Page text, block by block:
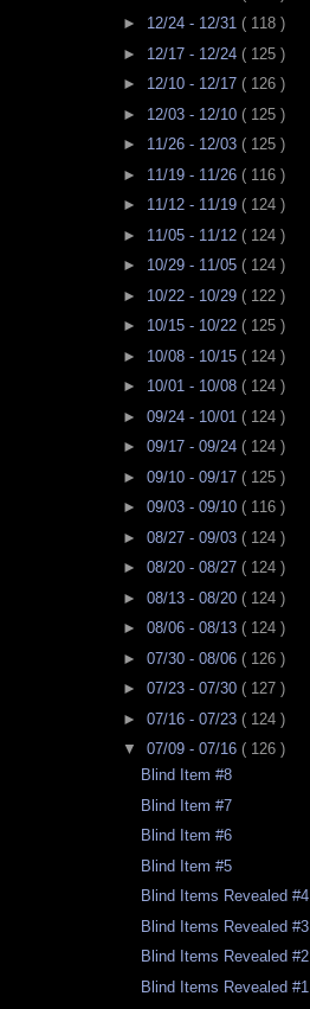
► 12/24 - 12/31 ( 118 )
► 12/17 - 12/24 ( 125 )
► 12/10 - 12/17 ( 126 )
► 12/03 - 12/10 ( 125 )
► 11/26 - 12/03 ( 125 )
► 11/19 - 11/26 ( 116 )
► 11/12 - 11/19 ( 124 )
► 11/05 - 11/12 ( 124 )
► 10/29 - 11/05 ( 124 )
► 10/22 - 10/29 ( 122 )
► 10/15 - 10/22 ( 125 )
► 10/08 - 10/15 ( 124 )
► 10/01 - 10/08 ( 124 )
► 09/24 - 10/01 ( 124 )
► 09/17 - 09/24 ( 124 )
► 09/10 - 09/17 ( 125 )
► 09/03 - 09/10 ( 116 )
► 08/27 - 09/03 ( 124 )
► 08/20 - 08/27 ( 124 )
► 08/13 - 08/20 ( 124 )
► 08/06 - 08/13 ( 124 )
► 07/30 - 08/06 ( 126 )
► 07/23 - 07/30 ( 127 )
► 07/16 - 07/23 ( 124 )
▼ 07/09 - 07/16 ( 126 )
Blind Item #8
Blind Item #7
Blind Item #6
Blind Item #5
Blind Items Revealed #4
Blind Items Revealed #3
Blind Items Revealed #2
Blind Items Revealed #1